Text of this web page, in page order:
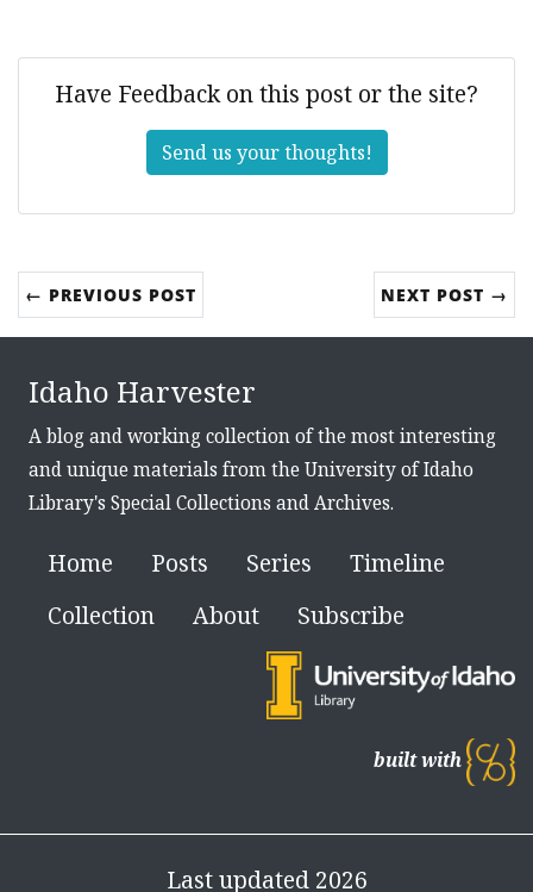
Have Feedback on this post or the site?
Send us your thoughts!
← PREVIOUS POST NEXT POST →
Idaho Harvester
A blog and working collection of the most interesting
and unique materials from the University of Idaho
Library's Special Collections and Archives.
Home Posts Series
Timeline
Collection
About Subscribe
built with
Last updated 2026